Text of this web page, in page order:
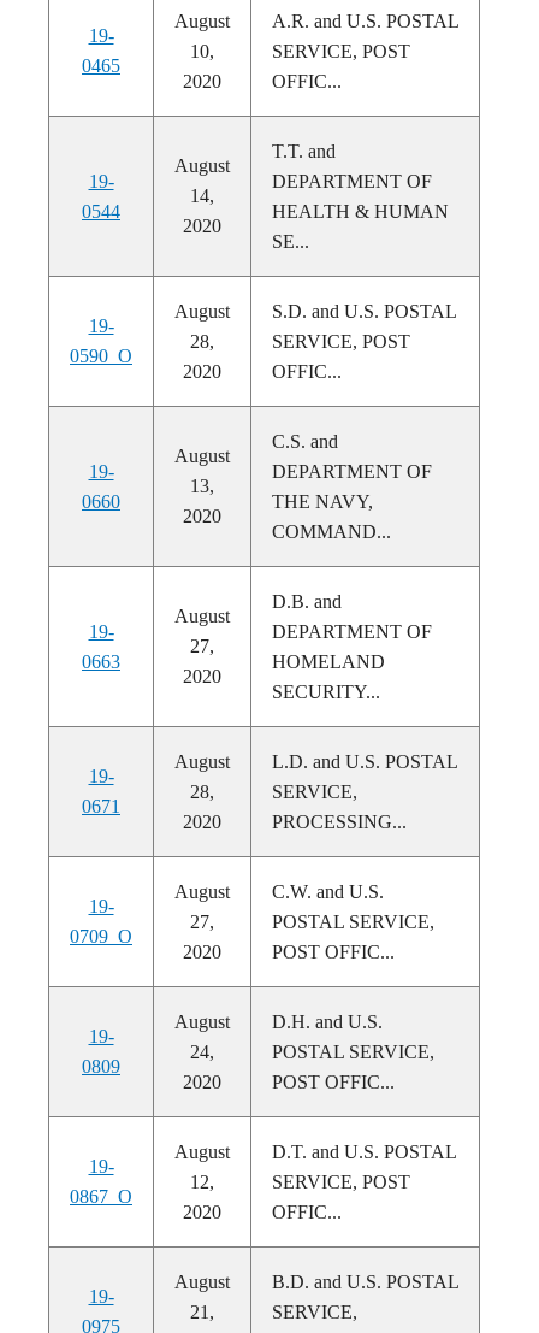
19-
0465
August
10,
2020
A.R. and U.S. POSTAL
SERVICE, POST
OFFIC...
19-
0544
August
14,
2020
T.T. and
DEPARTMENT OF
HEALTH & HUMAN
SE...
19-
0590_O
August
28,
2020
S.D. and U.S. POSTAL
SERVICE, POST
OFFIC...
19-
0660
August
13,
2020
C.S. and
DEPARTMENT OF
THE NAVY,
COMMAND...
19-
0663
August
27,
2020
D.B. and
DEPARTMENT OF
HOMELAND
SECURITY...
19-
0671
August
28,
2020
L.D. and U.S. POSTAL
SERVICE,
PROCESSING...
19-
0709_O
August
27,
2020
C.W. and U.S.
POSTAL SERVICE,
POST OFFIC...
19-
0809
August
24,
2020
D.H. and U.S.
POSTAL SERVICE,
POST OFFIC...
19-
0867_O
August
12,
2020
D.T. and U.S. POSTAL
SERVICE, POST
OFFIC...
19-
0975
August
21,
B.D. and U.S. POSTAL
SERVICE,